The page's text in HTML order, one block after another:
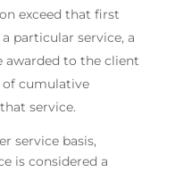
exceed that first
particular service, a
awarded to the client
of cumulative
service.
service basis,
is considered a